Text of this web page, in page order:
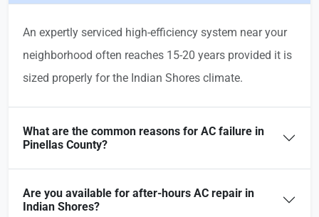
An expertly serviced high-efficiency system near your
neighborhood often reaches 15-20 years provided it is
sized properly for the Indian Shores climate.
What are the common reasons for AC failure in
Pinellas County?
Are you available for after-hours AC repair in
Indian Shores?